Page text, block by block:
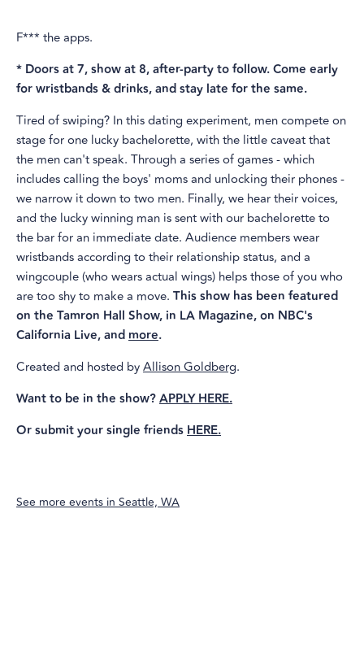
F*** the apps.
* Doors at 7, show at 8, after-party to follow. Come early
for wristbands & drinks, and stay late for the same.
Tired of swiping? In this dating experiment, men compete on
stage for one lucky bachelorette, with the little caveat that
the men can't speak. Through a series of games - which
includes calling the boys' moms and unlocking their phones -
we narrow it down to two men. Finally, we hear their voices,
and the lucky winning man is sent with our bachelorette to
the bar for an immediate date. Audience members wear
wristbands according to their relationship status, and a
wingcouple (who wears actual wings) helps those of you who
are too shy to make a move. This show has been featured
on the Tamron Hall Show, in LA Magazine, on NBC's
California Live, andmore.
Created and hosted byAllison Goldberg.
Want to be in the show?APPLY HERE.
Or submit your single friendsHERE.
See more events inSeattle, WA